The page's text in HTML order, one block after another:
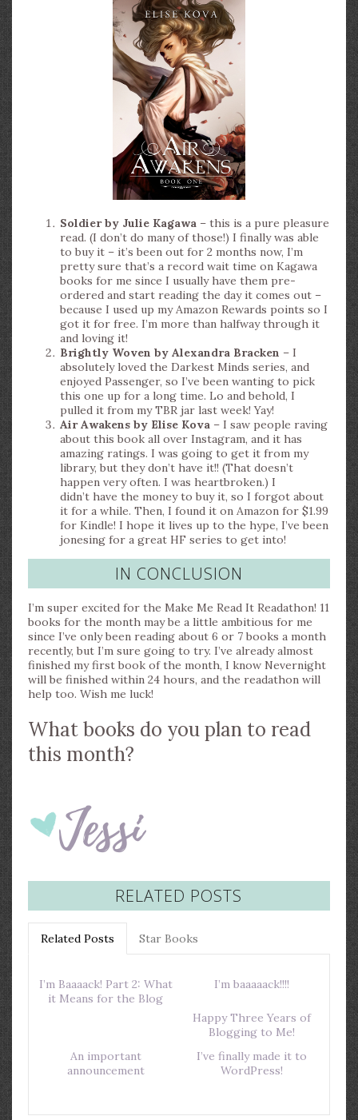
Soldier by Julie Kagawa – this is a pure pleasure
read. (I don’t do many of those!) I finally was able
to buy it – it’s been out for 2 months now, I’m
pretty sure that’s a record wait time on Kagawa
books for me since I usually have them pre-
ordered and start reading the day it comes out –
because I used up my Amazon Rewards points so I
got it for free. I’m more than halfway through it
and loving it!
Brightly Woven by Alexandra Bracken – I
absolutely loved the Darkest Minds series, and
enjoyed Passenger, so I’ve been wanting to pick
this one up for a long time. Lo and behold, I
pulled it from my TBR jar last week! Yay!
Air Awakens by Elise Kova – I saw people raving
about this book all over Instagram, and it has
amazing ratings. I was going to get it from my
library, but they don’t have it!! (That doesn’t
happen very often. I was heartbroken.) I
didn’t have the money to buy it, so I forgot about
it for a while. Then, I found it on Amazon for $1.99
for Kindle! I hope it lives up to the hype, I’ve been
jonesing for a great HF series to get into!
IN CONCLUSION
I’m super excited for the Make Me Read It Readathon! 11
books for the month may be a little ambitious for me
since I’ve only been reading about 6 or 7 books a month
recently, but I’m sure going to try. I’ve already almost
finished my first book of the month, I know Nevernight
will be finished within 24 hours, and the readathon will
help too. Wish me luck!
What books do you plan to read
this month?
RELATED POSTS
Related Posts Star Books
I’m Baaaack! Part 2: What
it Means for the Blog
I’m baaaaack!!!!
Happy Three Years of
Blogging to Me!
An important
announcement
I’ve finally made it to
WordPress!